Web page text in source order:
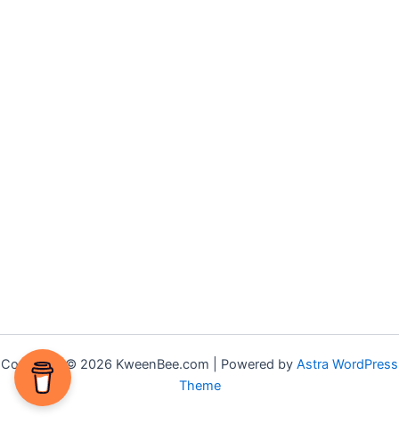
Copyright © 2026 KweenBee.com | Powered by Astra WordPress
Theme